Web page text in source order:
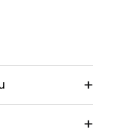
+
+